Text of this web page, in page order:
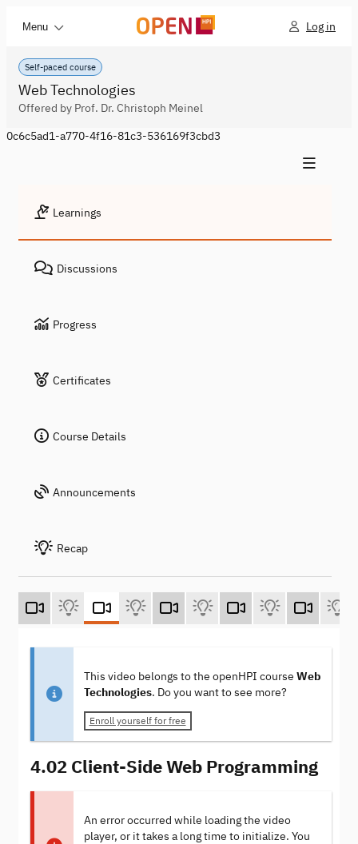
Menu Log in
Self-paced course
Web Technologies
Offered by Prof. Dr. Christoph Meinel
0c6c5ad1-a770-4f16-81c3-536169f3cbd3
Learnings
Discussions
Progress
Certificates
Course Details
Announcements
Recap
This video belongs to the openHPI course Web
Technologies. Do you want to see more?
Enroll yourself for free
4.02 Client-Side Web Programming
An error occurred while loading the video
player, or it takes a long time to initialize. You